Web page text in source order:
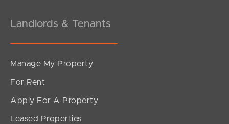
Landlords & Tenants
Manage My Property
For Rent
Apply For A Property
Leased Properties